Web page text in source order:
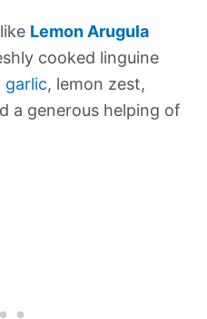
Lemon Arugula
cooked linguine
garlic, lemon zest,
a generous helping of